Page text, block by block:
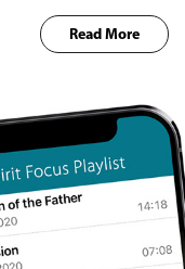
Read More